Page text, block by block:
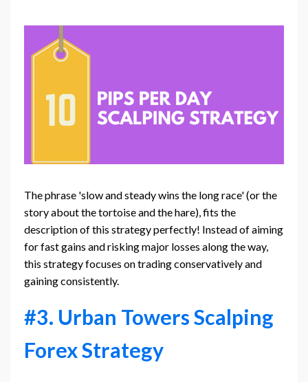
The phrase 'slow and steady wins the long race' (or the
story about the tortoise and the hare), fits the
description of this strategy perfectly! Instead of aiming
for fast gains and risking major losses along the way,
this strategy focuses on trading conservatively and
gaining consistently.
#3. Urban Towers Scalping
Forex Strategy